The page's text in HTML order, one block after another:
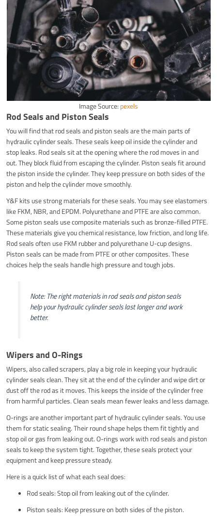
Image Source: pexels
Rod Seals and Piston Seals
You will find that rod seals and piston seals are the main parts of
hydraulic cylinder seals. These seals keep oil inside the cylinder and
stop leaks. Rod seals sit at the opening where the rod moves in and
out. They block fluid from escaping the cylinder. Piston seals fit around
the piston inside the cylinder. They keep pressure on both sides of the
piston and help the cylinder move smoothly.
Y&F kits use strong materials for these seals. You may see elastomers
like FKM, NBR, and EPDM. Polyurethane and PTFE are also common.
Some piston seals use composite materials such as bronze-filled PTFE.
These materials give you chemical resistance, low friction, and long life.
Rod seals often use FKM rubber and polyurethane U-cup designs.
Piston seals can be made from PTFE or other composites. These
choices help the seals handle high pressure and tough jobs.
Note: The right materials in rod seals and piston seals
help your hydraulic cylinder seals last longer and work
better.
Wipers and O-Rings
Wipers, also called scrapers, play a big role in keeping your hydraulic
cylinder seals clean. They sit at the end of the cylinder and wipe dirt or
dust off the rod as it moves. This keeps the inside of the cylinder free
from harmful particles. Clean seals mean fewer leaks and less damage.
O-rings are another important part of hydraulic cylinder seals. You use
them for static sealing. Their round shape helps them fit tightly and
stop oil or gas from leaking out. O-rings work with rod seals and piston
seals to keep the system tight. Together, these seals protect your
equipment and keep pressure steady.
Here is a quick list of what each seal does:
Rod seals: Stop oil from leaking out of the cylinder.
Piston seals: Keep pressure on both sides of the piston.